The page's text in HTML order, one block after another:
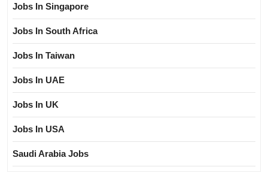
Jobs In Singapore
Jobs In South Africa
Jobs In Taiwan
Jobs In UAE
Jobs In UK
Jobs In USA
Saudi Arabia Jobs